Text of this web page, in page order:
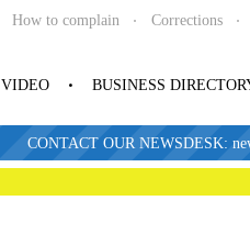
How to complain Corrections
VIDEO BUSINESS
CONTACT OUR NEWSDESK: